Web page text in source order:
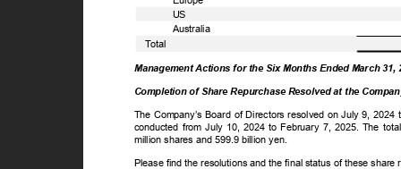
US
Australia
ꢀTotal
Management Actions for the Six Months Ended March
Completion of Share Repurchase Resolved at the
The Company’s Board of Directors resolved on July 9,
conducted from July 10, 2024 to February 7, 2025. The
million shares and 599.9 billion yen.
Please find the resolutions and the final status of these